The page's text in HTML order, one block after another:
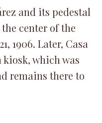
and its pedestal
center of the
1906. Later, Casa
kiosk, which was
remains there to